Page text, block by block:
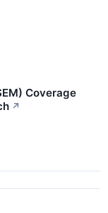
Coverage
↗